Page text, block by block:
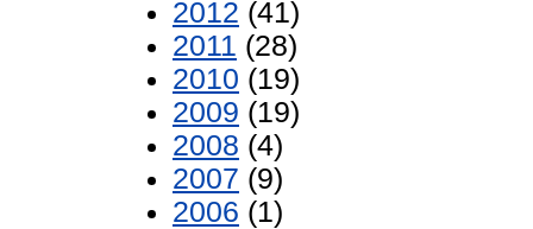
2012 (41)
2011 (28)
2010 (19)
2009 (19)
2008 (4)
2007 (9)
2006 (1)